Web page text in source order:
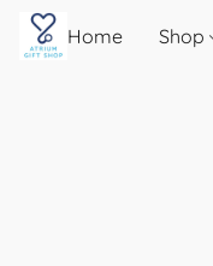
Home Shop